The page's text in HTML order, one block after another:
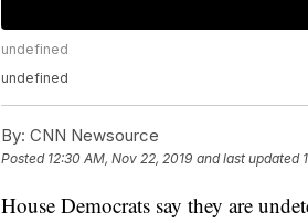
undefined
undefined
By: CNN Newsource
Posted 12:30 AM, Nov 22, 2019 and last updated
House Democrats say they are